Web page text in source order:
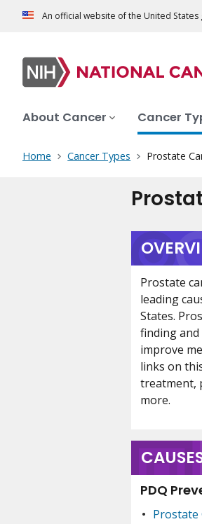
An official website of the United
About Cancer Cancer
Home Cancer Types Prostate
Prostate
leading
States.
finding
improve
links on
treatment,
more.
PDQ
Prostate